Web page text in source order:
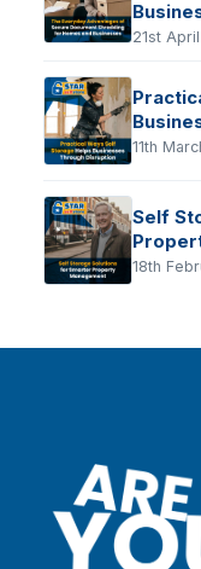
21st
11th
Self
18th